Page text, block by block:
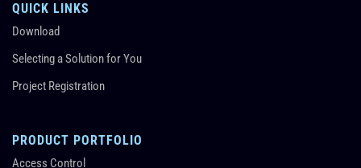
QUICK LINKS
Download
Selecting a Solution for You
Project Registration
PRODUCT PORTFOLIO
Access Control